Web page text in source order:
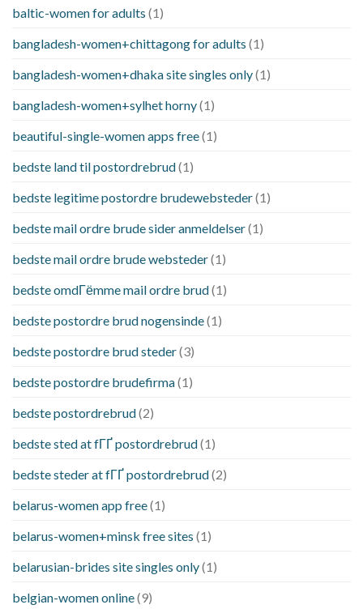
baltic-women for adults (1)
bangladesh-women+chittagong for adults (1)
bangladesh-women+dhaka site singles only(1)
bangladesh-women+sylhet horny(1)
beautiful-single-women apps free(1)
bedste land til postordrebrud(1)
bedste legitime postordre brudewebsteder(1)
bedste mail ordre brude sider anmeldelser(1)
bedste mail ordre brude websteder(1)
bedste omdГёmme mail ordre brud(1)
bedste postordre brud nogensinde(1)
bedste postordre brud steder(3)
bedste postordre brudefirma(1)
bedste postordrebrud(2)
bedste sted at fГҐ postordrebrud(1)
bedste steder at fГҐ postordrebrud(2)
belarus-women app free(1)
belarus-women+minsk free sites (1)
belarusian-brides site singles only(1)
belgian-women online(9)